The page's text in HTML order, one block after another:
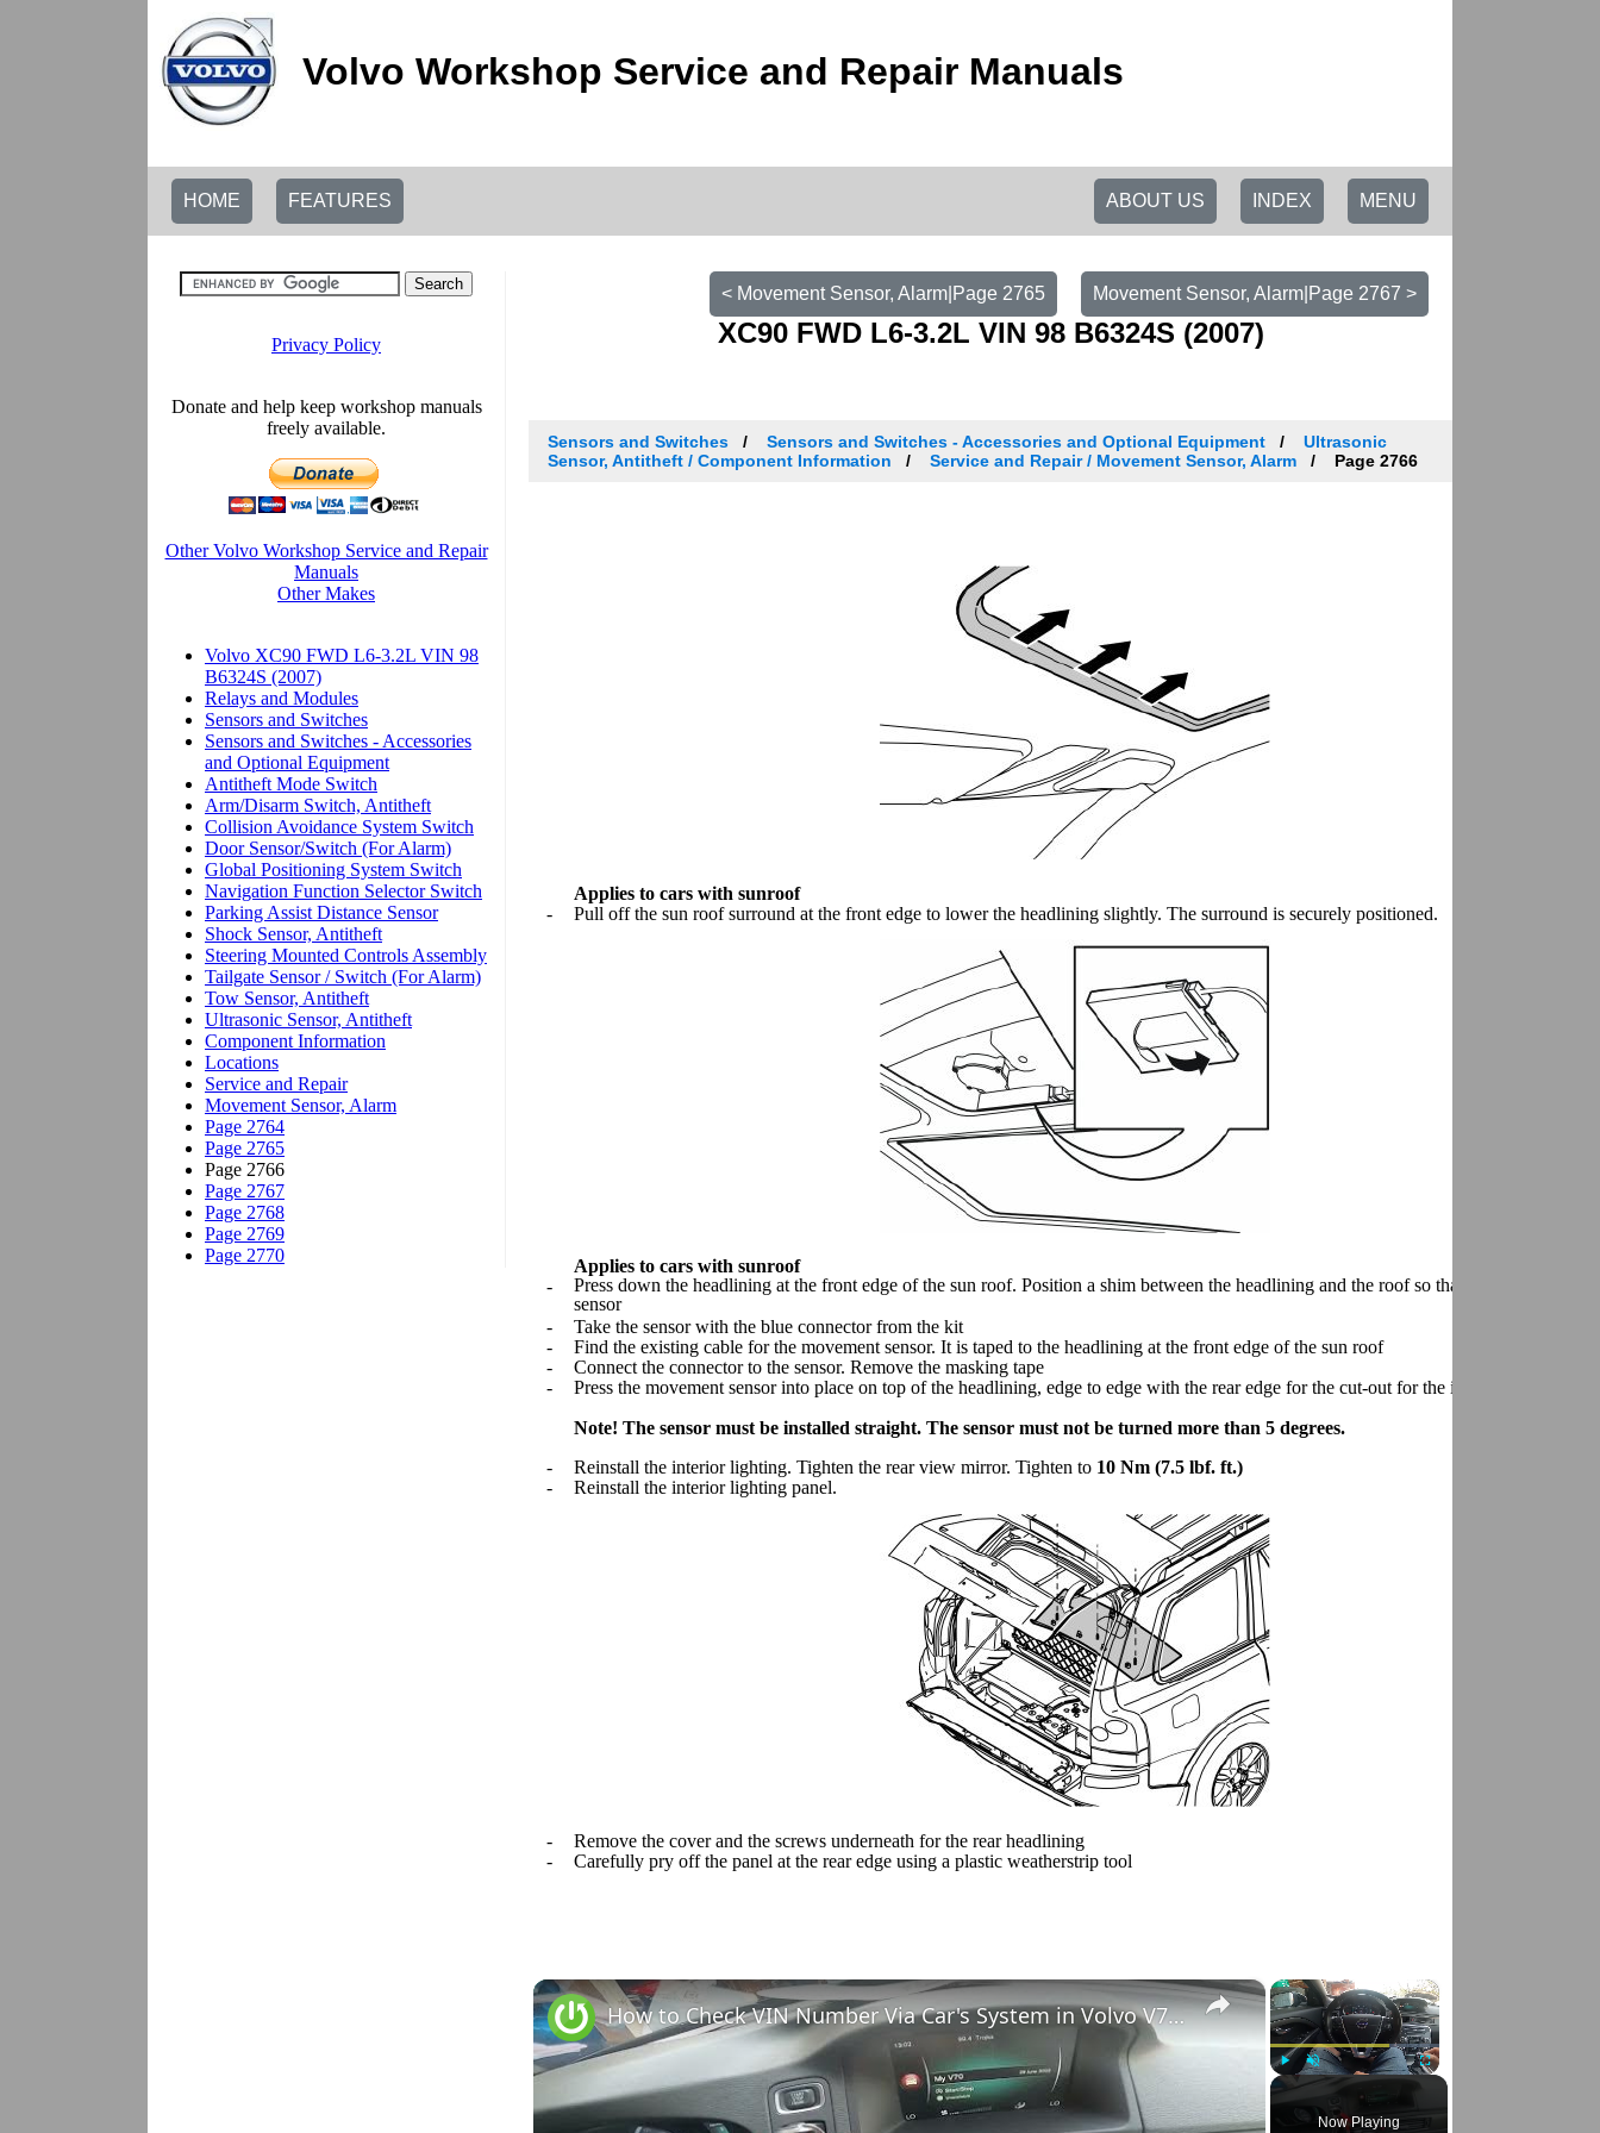
Volvo Workshop Service and Repair Manuals
HOME FEATURES MENU
INDEX
ABOUT US
Movement Sensor, Alarm|Page 2767 >
< Movement Sensor, Alarm|Page 2765
XC90 FWD L6-3.2L VIN 98 B6324S (2007)
Sensors and Switches Sensors and Switches - Accessories and Optional Equipment
Ultrasonic
Sensor, Antitheft / Component Information
Service and Repair / Movement Sensor, Alarm Page 2766
Applies to cars with sunroof
-
Pull off the sun roof surround at the front edge to lower the headlining slightly. The surround is securely positioned.
Applies to cars with sunroof
-
Press down the headlining at the front edge of the sun roof. Position a shim between the headlining and the roof so that there is room to
sensor
-
Take the sensor with the blue connector from the kit
-
Find the existing cable for the movement sensor. It is taped to the headlining at the front edge of the sun roof
-
Connect the connector to the sensor. Remove the masking tape
-
Press the movement sensor into place on top of the headlining, edge to edge with the rear edge for the cut-out for the interior lighting.
Note! The sensor must be installed straight. The sensor must not be turned more than 5 degrees.
-
Reinstall the interior lighting. Tighten the rear view mirror. Tighten to 10 Nm (7.5 lbf. ft.)
-
Reinstall the interior lighting panel.
-
Remove the cover and the screws underneath for the rear headlining
-
Carefully pry off the panel at the rear edge using a plastic weatherstrip tool
×
Play Unmute Fullscreen
Now Playing
×
How to Check VIN Number Via Car's System in Volvo V70 III ( 2007 - 2016 )